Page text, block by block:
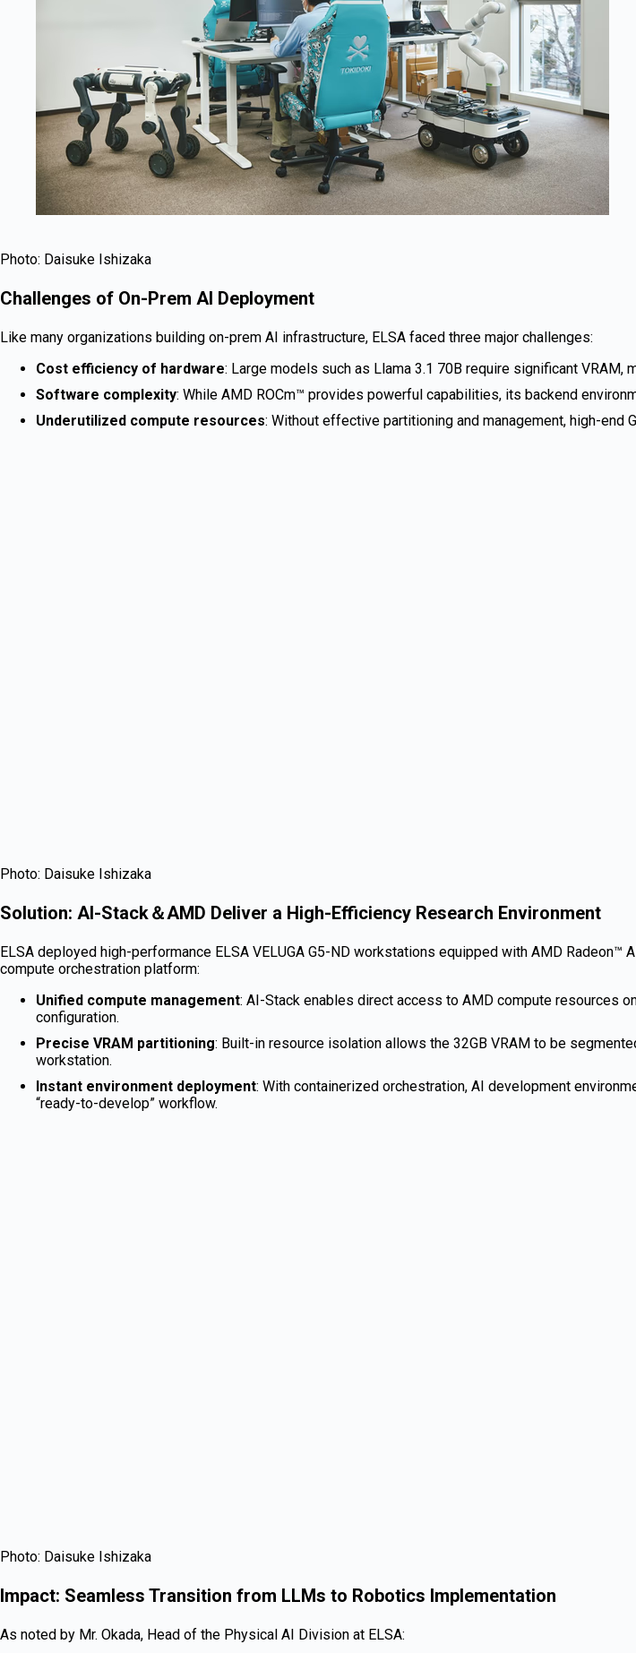
Photo: Daisuke Ishizaka
Challenges of On-Prem AI Deployment
Like many organizations building on-prem AI infrastructure, ELSA faced three major challenges:
Cost efficiency of hardware: Large models such as Llama 3.1 70B require significant
Software complexity: While AMD ROCm™ provides powerful capabilities, its backend
Underutilized compute resources: Without effective partitioning and management, high-
Photo: Daisuke Ishizaka
Solution: AI-Stack＆AMD Deliver a High-Efficiency Research Environment
ELSA deployed high-performance ELSA VELUGA G5-ND workstations equipped with AMD Radeon™
compute orchestration platform:
Unified compute management: AI-Stack enables direct access to AMD compute resources
configuration.
Precise VRAM partitioning: Built-in resource isolation allows the 32GB VRAM to be
workstation.
Instant environment deployment: With containerized orchestration, AI development
“ready-to-develop” workflow.
Photo: Daisuke Ishizaka
Impact: Seamless Transition from LLMs to Robotics Implementation
As noted by Mr. Okada, Head of the Physical AI Division at ELSA: